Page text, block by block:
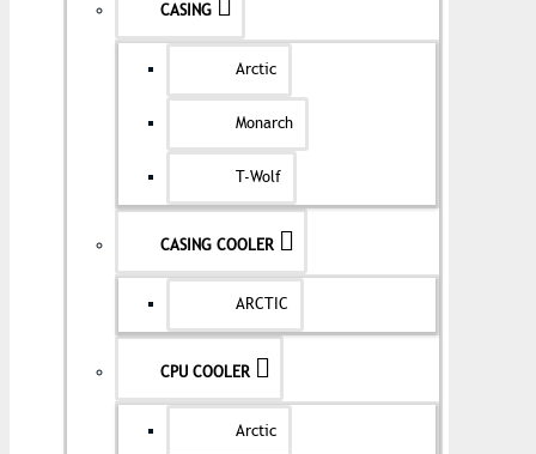
CASING
Arctic
Monarch
T-Wolf
CASING COOLER
ARCTIC
CPU COOLER
Arctic